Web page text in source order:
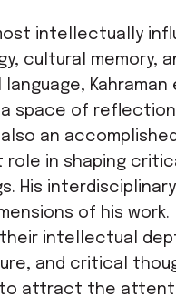
intellectually
cultural memory,
space of
also an
in shaping
His
of his work.
their intellectual
and critical
to attract the